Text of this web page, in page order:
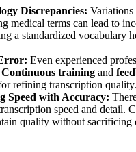
Discrepancies:
medical terms can lead to
a standardized vocabulary
Even experienced
Continuous training and
refining transcription quality.
Speed with Accuracy:
speed and detail.
quality without sacrificing